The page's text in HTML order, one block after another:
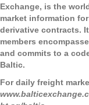
Exchange, is the
market information
derivative contracts.
members
and commits to a
Baltic.
For daily freight